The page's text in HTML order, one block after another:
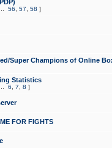
56 57 58 ]
Super Champions of Online
Statistics
6 7 8 ]
FOR FIGHTS